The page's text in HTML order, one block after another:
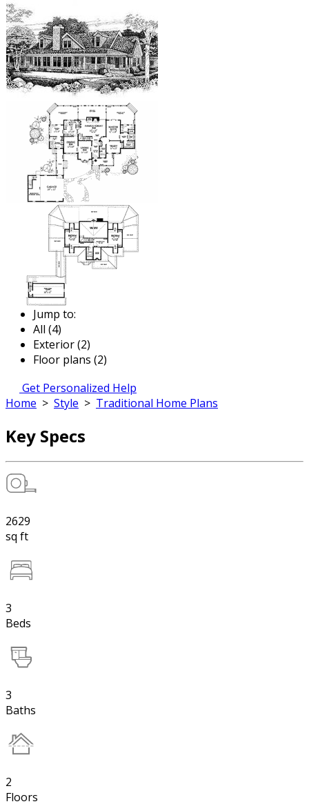
Jump to:
All (4)
Exterior (2)
Floor plans (2)
Get Personalized Help
Home > Style > Traditional Home Plans
Key Specs
2629
sq ft
3
Beds
3
Baths
2
Floors